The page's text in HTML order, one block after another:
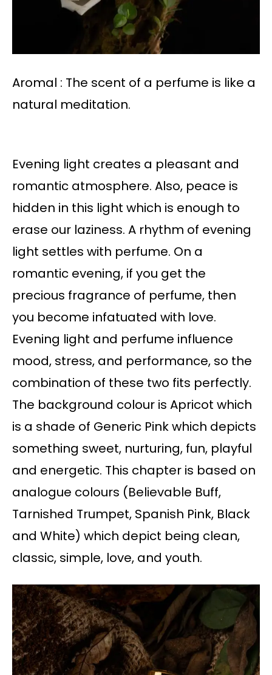
Aromal : The scent of a perfume is like a
natural meditation.
Evening light creates a pleasant and
romantic atmosphere. Also, peace is
hidden in this light which is enough to
erase our laziness. A rhythm of evening
light settles with perfume. On a
romantic evening, if you get the
precious fragrance of perfume, then
you become infatuated with love.
Evening light and perfume influence
mood, stress, and performance, so the
combination of these two fits perfectly.
The background colour is Apricot which
is a shade of Generic Pink which depicts
something sweet, nurturing, fun, playful
and energetic. This chapter is based on
analogue colours (Believable Buff,
Tarnished Trumpet, Spanish Pink, Black
and White) which depict being clean,
classic, simple, love, and youth.